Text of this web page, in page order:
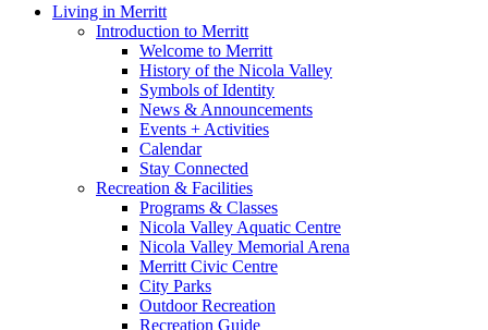
search
Menu
Living in Merritt
Introduction to Merritt
Welcome to Merritt
History of the Nicola Valley
Symbols of Identity
News & Announcements
Events + Activities
Calendar
Stay Connected
Recreation & Facilities
Programs & Classes
Nicola Valley Aquatic Centre
Nicola Valley Memorial Arena
Merritt Civic Centre
City Parks
Outdoor Recreation
Recreation Guide